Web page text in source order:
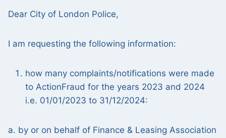
Dear City of London Police,
I am requesting the following information:
how many complaints/notifications were made
to ActionFraud for the years 2023 and 2024
i.e. 01/01/2023 to 31/12/2024:
a. by or on behalf of Finance & Leasing Association